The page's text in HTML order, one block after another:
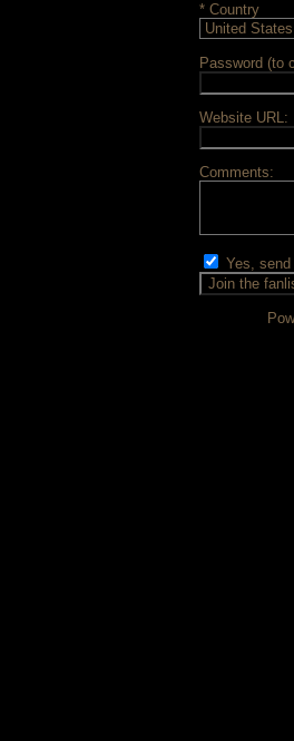
* Country
Password (to
Website URL:
Comments:
Yes,